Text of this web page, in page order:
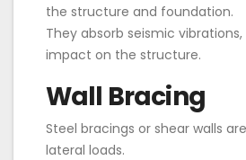
the structure and foundation.
They absorb seismic
impact on the structure.
Wall Bracing
Steel bracings or shear walls
lateral loads.